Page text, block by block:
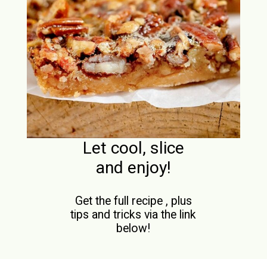
Let cool, slice
and enjoy!
Get the full recipe , plus
tips and tricks via the link
below!